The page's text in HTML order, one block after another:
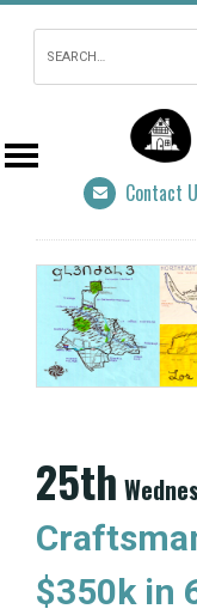
Contact
25th
$350k in